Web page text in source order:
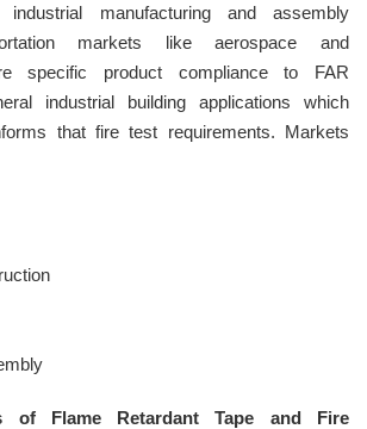
industrial manufacturing and assembly
markets like aerospace and
specific product compliance to FAR
industrial building applications which
that fire test requirements. Markets
of Flame Retardant Tape and Fire